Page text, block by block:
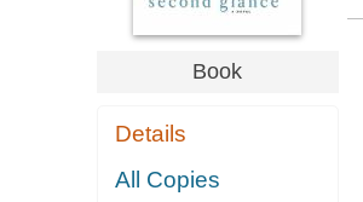
Book
Details
All Copies